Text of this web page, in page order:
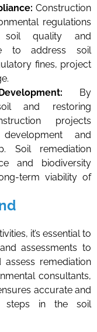
Construction
regulations
soil quality and
to address soil
fines, project
By
and restoring
projects
and
Soil remediation
and biodiversity
term viability of
it’s essential to
assessments to
remediation
consultants,
accurate and
steps in the soil